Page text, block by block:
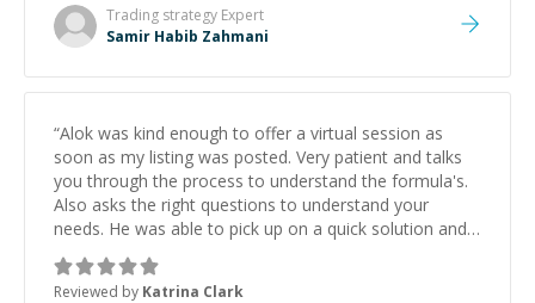
Trading strategy Expert
Samir Habib Zahmani
“Alok was kind enough to offer a virtual session as
soon as my listing was posted. Very patient and talks
you through the process to understand the formula's.
Also asks the right questions to understand your
needs. He was able to pick up on a quick solution and
he got the work done very fast. Highly recommend -
thank you!
Reviewed by Katrina Clark